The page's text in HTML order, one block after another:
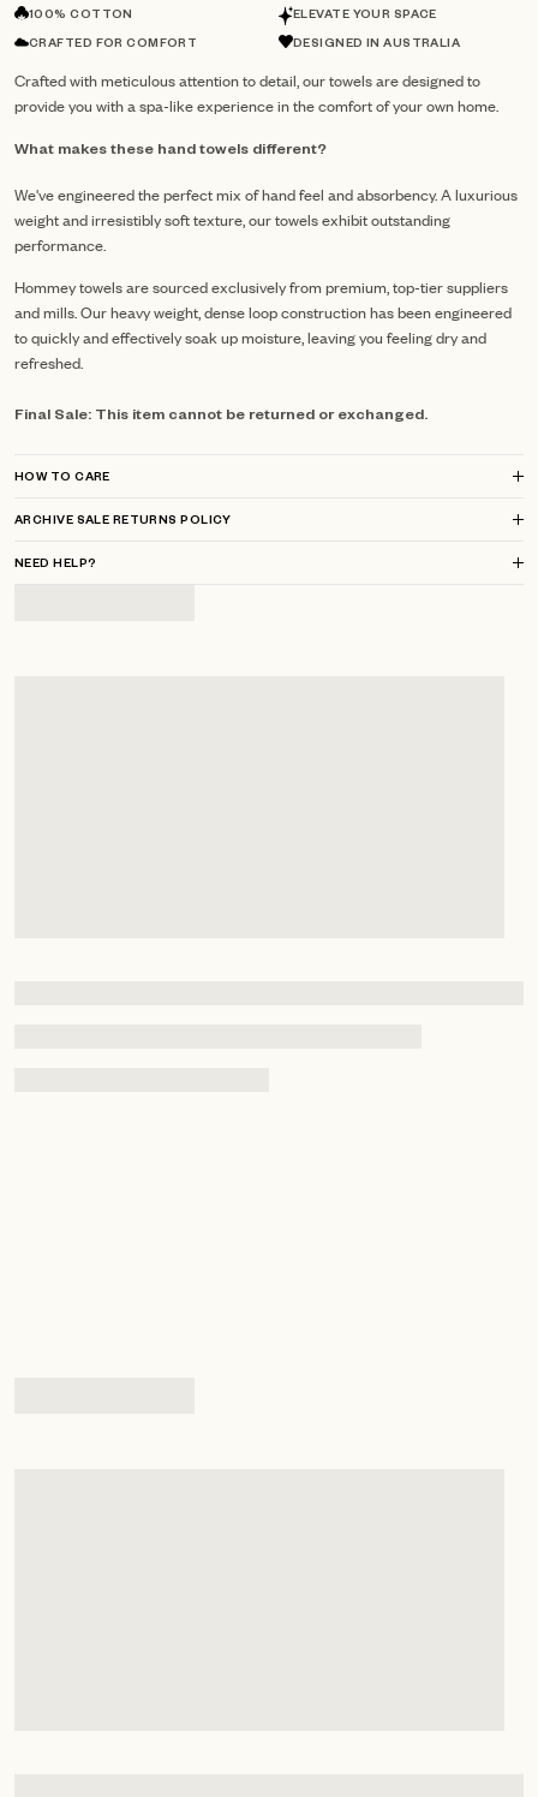
100% COTTON ELEVATE YOUR SPACE
CRAFTED FOR COMFORT DESIGNED IN AUSTRALIA
Crafted with meticulous attention to detail, our towels are designed to
provide you with a spa-like experience in the comfort of your own home.
What makes these hand towels different?
We've engineered the perfect mix of hand feel and absorbency. A luxurious
weight and irresistibly soft texture, our towels exhibit outstanding
performance.
Hommey towels are sourced exclusively from premium, top-tier suppliers
and mills.Our heavy weight, dense loop construction has been engineered
to quickly and effectively soak up moisture, leaving you feeling dry and
refreshed.
Final Sale: This item cannot be returned or exchanged.
HOW TO CARE
ARCHIVE SALE RETURNS POLICY
NEED HELP?